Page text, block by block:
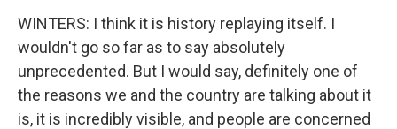
WINTERS: I think it is history replaying itself. I
wouldn't go so far as to say absolutely
unprecedented. But I would say, definitely one of
the reasons we and the country are talking about it
is, it is incredibly visible, and people are concerned